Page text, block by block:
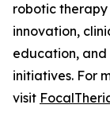
robotic
innovation,
education,
initiatives. For
visit